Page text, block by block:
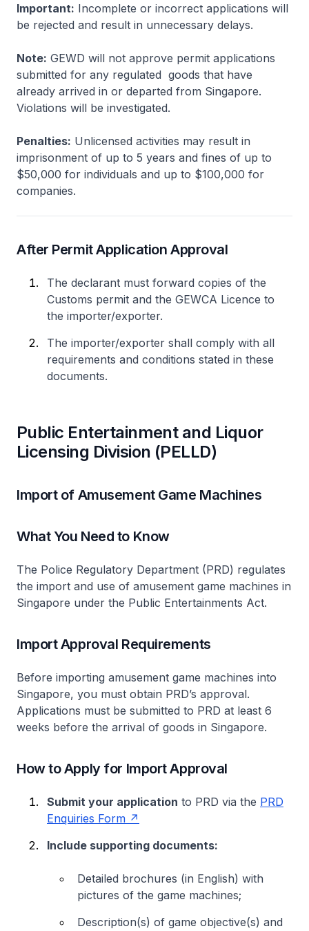
Important: Incomplete or incorrect applications will
be rejected and result in unnecessary delays.
Note: GEWD will not approve permit applications
submitted for any regulated goods that have
already arrived in or departed from Singapore.
Violations will be investigated.
Penalties: Unlicensed activities may result in
imprisonment of up to 5 years and fines of up to
$50,000 for individuals and up to $100,000 for
companies.
After Permit Application Approval
The declarant must forward copies of the
Customs permit and the GEWCA Licence to
the importer/exporter.
The importer/exporter shall comply with all
requirements and conditions stated in these
documents.
Public Entertainment and Liquor
Licensing Division (PELLD)
Import of Amusement Game Machines
What You Need to Know
The Police Regulatory Department (PRD) regulates
the import and use of amusement game machines in
Singapore under the Public Entertainments Act.
Import Approval Requirements
Before importing amusement game machines into
Singapore, you must obtain PRD’s approval.
Applications must be submitted to PRD at least 6
weeks before the arrival of goods in Singapore.
How to Apply for Import Approval
Submit your application to PRD via the PRD
Enquiries Form
Include supporting documents:
Detailed brochures (in English) with
pictures of the game machines;
Description(s) of game objective(s) and